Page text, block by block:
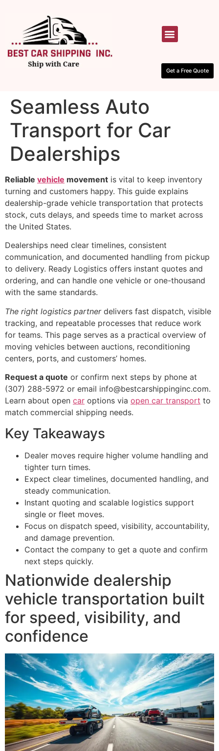
Get a Free Quote
Seamless Auto
Transport for Car
Dealerships
Reliable vehicle movement is vital to keep inventory
turning and customers happy. This guide explains
dealership-grade vehicle transportation that protects
stock, cuts delays, and speeds time to market across
the United States.
Dealerships need clear timelines, consistent
communication, and documented handling from pickup
to delivery. Ready Logistics offers instant quotes and
ordering, and can handle one vehicle or one-thousand
with the same standards.
The right logistics partnerdelivers fast dispatch, visible
tracking, and repeatable processes that reduce work
for teams. This page serves as a practical overview of
moving vehicles between auctions, reconditioning
centers, ports, and customers’ homes.
Request a quote or confirm next steps by phone at
(307) 288-5972 or email info@bestcarshippinginc.com.
Learn about open car options via open car transport to
match commercial shipping needs.
Key Takeaways
Dealer moves require higher volume handling and
tighter turn times.
Expect clear timelines, documented handling, and
steady communication.
Instant quoting and scalable logistics support
single or fleet moves.
Focus on dispatch speed, visibility, accountability,
and damage prevention.
Contact the company to get a quote and confirm
next steps quickly.
Nationwide dealership
vehicle transportation built
for speed, visibility, and
confidence